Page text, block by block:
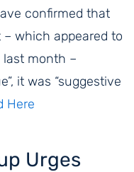
confirmed that
which appeared to
last month –
it was “suggestive
Here
Urges